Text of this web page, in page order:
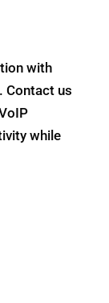
with
Contact us
while